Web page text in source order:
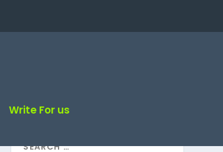
Write For us